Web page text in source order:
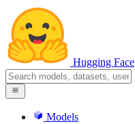
Hugging Face
Models